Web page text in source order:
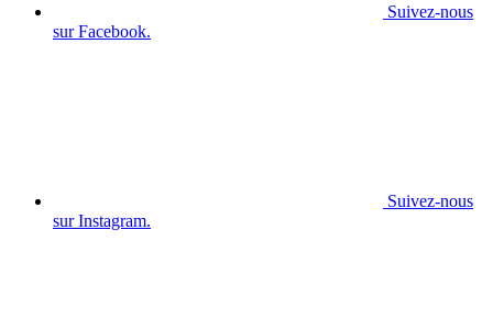
Suivez-nous
sur Facebook.
Suivez-nous
sur Instagram.